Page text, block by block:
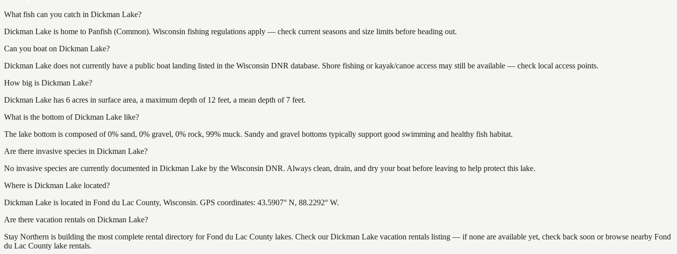
What fish can you catch in Dickman Lake?
Dickman Lake is home to Panfish (Common). Wisconsin fishing regulations apply — check current seasons and size limits before heading out.
Can you boat on Dickman Lake?
Dickman Lake does not currently have a public boat landing listed in the Wisconsin DNR database. Shore fishing or kayak/canoe access may still be available — check local access points.
How big is Dickman Lake?
Dickman Lake has 6 acres in surface area, a maximum depth of 12 feet, a mean depth of 7 feet.
What is the bottom of Dickman Lake like?
The lake bottom is composed of 0% sand, 0% gravel, 0% rock, 99% muck. Sandy and gravel bottoms typically support good swimming and healthy fish habitat.
Are there invasive species in Dickman Lake?
No invasive species are currently documented in Dickman Lake by the Wisconsin DNR. Always clean, drain, and dry your boat before leaving to help protect this lake.
Where is Dickman Lake located?
Dickman Lake is located in Fond du Lac County, Wisconsin. GPS coordinates: 43.5907° N, 88.2292° W.
Are there vacation rentals on Dickman Lake?
Stay Northern is building the most complete rental directory for Fond du Lac County lakes. Check our Dickman Lake vacation rentals listing — if none are available yet, check back soon or browse nearby Fond
du Lac County lake rentals.